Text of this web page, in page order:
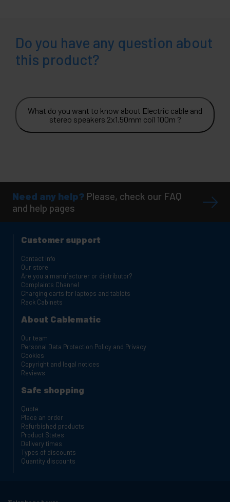
Do you have any question about
this product?
What do you want to know about Electric cable and
stereo speakers 2x1.50mm coil 100m ?
Need any help? Please, check our FAQ
and help pages
Customer support
Contact info
Our store
Are you a manufacturer or distributor?
Complaints Channel
Charging carts for laptops and tablets
Rack Cabinets
About Cablematic
Our team
Personal Data Protection Policy and Privacy
Cookies
Copyright and legal notices
Reviews
Safe shopping
Quote
Place an order
Refurbished products
Product States
Delivery times
Types of discounts
Quantity discounts